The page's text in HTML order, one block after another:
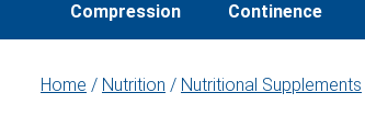
Compression Continence
Home / Nutrition / Nutritional Supplements